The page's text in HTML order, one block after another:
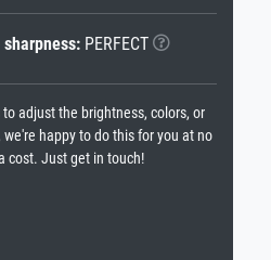
PERFECT
adjust the brightness, colors, or
happy to do this for you at no
cost. Just get in touch!